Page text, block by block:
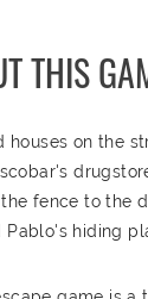
THIS
houses on the
fence to the
Pablo's hiding